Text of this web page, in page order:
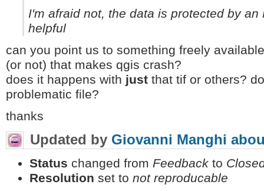
I'm afraid not, the data is protected by
helpful
can you point us to something freely
(or not) that makes qgis crash?
does it happens with just that tif or others?
problematic file?
thanks
Updated by Giovanni Manghi
Status changed from Feedback to
Resolution set to not reproducable